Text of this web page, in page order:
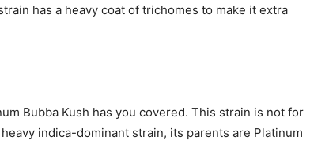
has a heavy coat of trichomes to make it extra
Bubba Kush has you covered. This strain is not for
indica-dominant strain, its parents are Platinum